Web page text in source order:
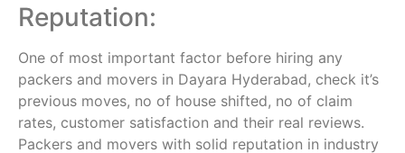
Reputation:
One of most important factor before hiring any
packers and movers in Dayara Hyderabad, check it’s
previous moves, no of house shifted, no of claim
rates, customer satisfaction and their real reviews.
Packers and movers with solid reputation in industry